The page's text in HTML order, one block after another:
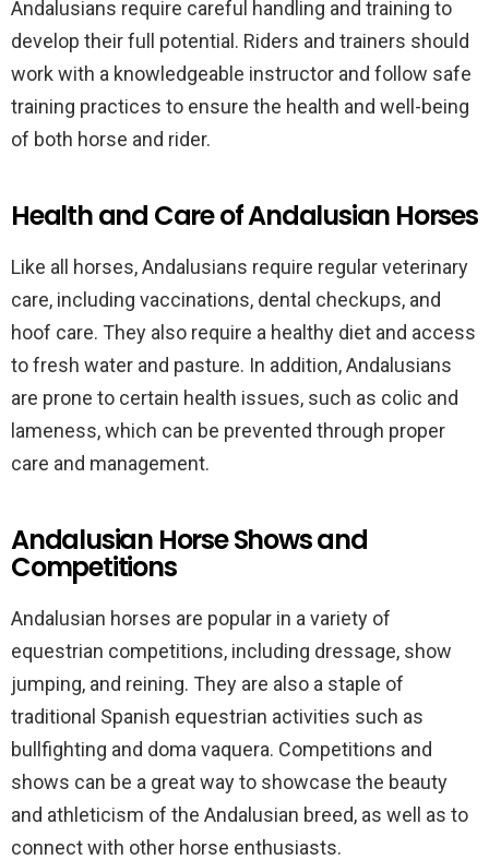
Andalusians require careful handling and training to
develop their full potential. Riders and trainers should
work with a knowledgeable instructor and follow safe
training practices to ensure the health and well-being
of both horse and rider.
Health and Care of Andalusian Horses
Like all horses, Andalusians require regular veterinary
care, including vaccinations, dental checkups, and
hoof care. They also require a healthy diet and access
to fresh water and pasture. In addition, Andalusians
are prone to certain health issues, such as colic and
lameness, which can be prevented through proper
care and management.
Andalusian Horse Shows and
Competitions
Andalusian horses are popular in a variety of
equestrian competitions, including dressage, show
jumping, and reining. They are also a staple of
traditional Spanish equestrian activities such as
bullfighting and doma vaquera. Competitions and
shows can be a great way to showcase the beauty
and athleticism of the Andalusian breed, as well as to
connect with other horse enthusiasts.